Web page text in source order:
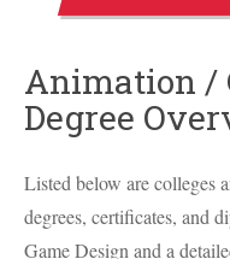
Animation /
Degree
Listed below are colleges
degrees, certificates, and
Game Design and a